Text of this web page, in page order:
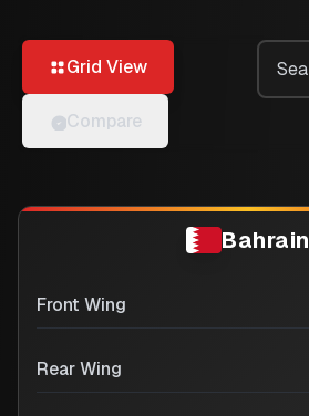
Grid View
Compare
Bahrain
Front Wing
Rear Wing